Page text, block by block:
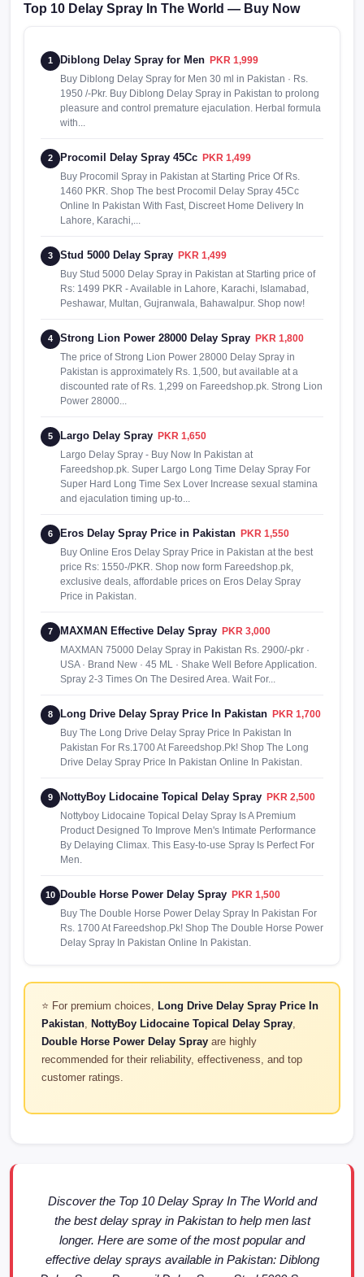
Top 10 Delay Spray In The World — Buy Now
1 Diblong Delay Spray for Men PKR 1,999
Buy Diblong Delay Spray for Men 30 ml in Pakistan · Rs.
1950 /-Pkr. Buy Diblong Delay Spray in Pakistan to prolong
pleasure and control premature ejaculation. Herbal formula
with...
2 Procomil Delay Spray 45Cc PKR 1,499
Buy Procomil Spray in Pakistan at Starting Price Of Rs.
1460 PKR. Shop The best Procomil Delay Spray 45Cc
Online In Pakistan With Fast, Discreet Home Delivery In
Lahore, Karachi,...
3 Stud 5000 Delay Spray PKR 1,499
Buy Stud 5000 Delay Spray in Pakistan at Starting price of
Rs: 1499 PKR - Available in Lahore, Karachi, Islamabad,
Peshawar, Multan, Gujranwala, Bahawalpur. Shop now!
4 Strong Lion Power 28000 Delay Spray PKR 1,800
The price of Strong Lion Power 28000 Delay Spray in
Pakistan is approximately Rs. 1,500, but available at a
discounted rate of Rs. 1,299 on Fareedshop.pk. Strong Lion
Power 28000...
5 Largo Delay Spray PKR 1,650
Largo Delay Spray - Buy Now In Pakistan at
Fareedshop.pk. Super Largo Long Time Delay Spray For
Super Hard Long Time Sex Lover Increase sexual stamina
and ejaculation timing up-to...
6 Eros Delay Spray Price in Pakistan PKR 1,550
Buy Online Eros Delay Spray Price in Pakistan at the best
price Rs: 1550-/PKR. Shop now form Fareedshop.pk,
exclusive deals, affordable prices on Eros Delay Spray
Price in Pakistan.
7 MAXMAN Effective Delay Spray PKR 3,000
MAXMAN 75000 Delay Spray in Pakistan Rs. 2900/-pkr ·
USA · Brand New · 45 ML · Shake Well Before Application.
Spray 2-3 Times On The Desired Area. Wait For...
8 Long Drive Delay Spray Price In Pakistan PKR 1,700
Buy The Long Drive Delay Spray Price In Pakistan In
Pakistan For Rs.1700 At Fareedshop.Pk! Shop The Long
Drive Delay Spray Price In Pakistan Online In Pakistan.
9 NottyBoy Lidocaine Topical Delay Spray PKR 2,500
Nottyboy Lidocaine Topical Delay Spray Is A Premium
Product Designed To Improve Men's Intimate Performance
By Delaying Climax. This Easy-to-use Spray Is Perfect For
Men.
10 Double Horse Power Delay Spray PKR 1,500
Buy The Double Horse Power Delay Spray In Pakistan For
Rs. 1700 At Fareedshop.Pk! Shop The Double Horse Power
Delay Spray In Pakistan Online In Pakistan.
⭐ For premium choices, Long Drive Delay Spray Price In
Pakistan, NottyBoy Lidocaine Topical Delay Spray,
Double Horse Power Delay Sprayare highly
recommended for their reliability, effectiveness, and top
customer ratings.
Discover the Top 10 Delay Spray In The World and
the best delay spray in Pakistan to help men last
longer. Here are some of the most popular and
effective delay sprays available in Pakistan: Diblong